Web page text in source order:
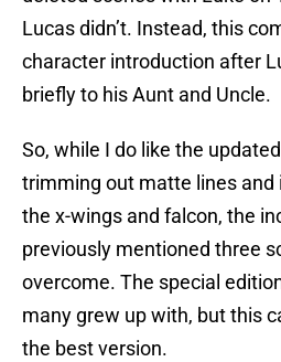
Lucas didn’t. Instead, this
character introduction after
briefly to his Aunt and Uncle.
So, while I do like the
trimming out matte lines and
the x-wings and falcon, the
previously mentioned three
overcome. The special
many grew up with, but this
the best version.